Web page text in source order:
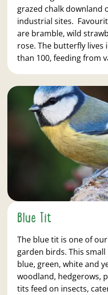
grazed chalk downland
industrial sites.
are bramble, wild
rose. The butterfly lives
than 100, feeding from
Blue Tit
The blue tit is one of
garden birds. This
blue, green, white and
woodland, hedgerows,
tits feed on insects,